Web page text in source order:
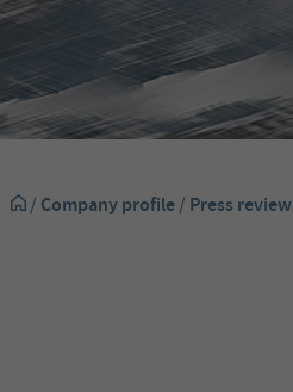
/ Company profile/ Press review